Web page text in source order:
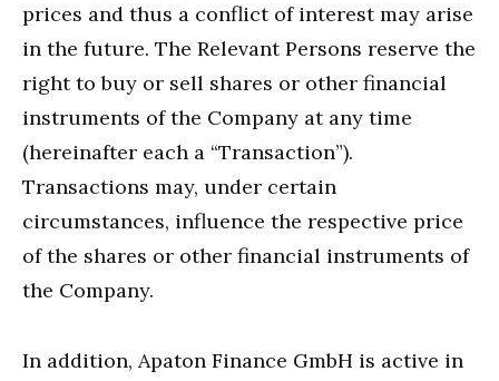
prices and thus a conflict of interest may arise
in the future. The Relevant Persons reserve the
right to buy or sell shares or other financial
instruments of the Company at any time
(hereinafter each a “Transaction”).
Transactions may, under certain
circumstances, influence the respective price
of the shares or other financial instruments of
the Company.
In addition, Apaton Finance GmbH is active in